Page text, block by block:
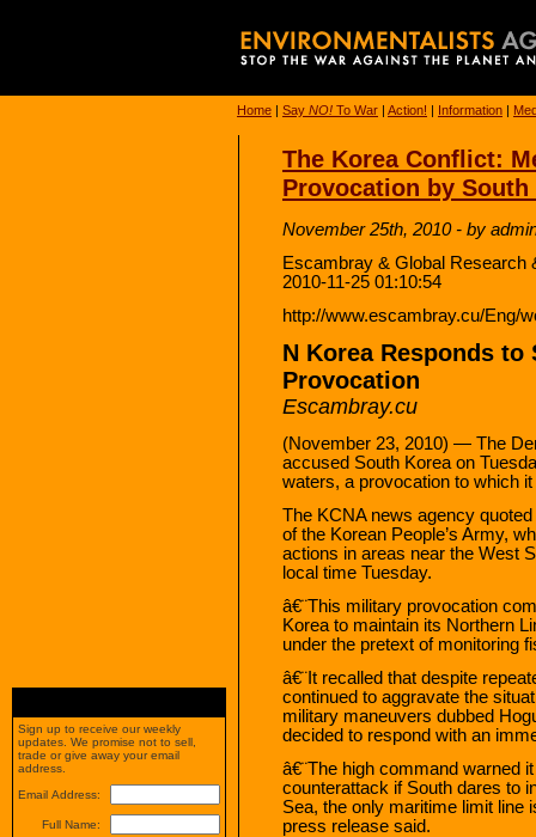
Home | Say NO! To War | Action! | Information |
The Korea Conflict:
Provocation by South
November 25th, 2010 - by
Escambray & Global Research
2010-11-25 01:10:54
http://www.escambray.cu/Eng/
N Korea Responds
Provocation
Escambray.cu
(November 23, 2010) — The
accused South Korea on
waters, a provocation to which
The KCNA news agency
of the Korean People’s Army,
actions in areas near the West
local time Tuesday.
â€¨This military provocation
Korea to maintain its Northern
under the pretext of monitoring
â€¨It recalled that despite
continued to aggravate the
military maneuvers dubbed
decided to respond with an
â€¨The high command warned
counterattack if South dares to
Sea, the only maritime limit line
press release said.
Sign up to receive our weekly
updates. We promise not to sell,
trade or give away your email
address.
Email Address:
Full Name: